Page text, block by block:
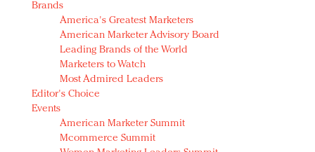
push
Owning the customer experience in an Amazon-
disrupted market
Year of the Rooster luxury items: Hit or miss with
Chinese consumers?
Luxury brands need to change their marketing
strategy for India
Natalie Portman, Rihanna join Dior in declaring what
Brands
America's Greatest Marketers
American Marketer Advisory Board
Leading Brands of the World
Marketers to Watch
Most Admired Leaders
Editor's Choice
Events
American Marketer Summit
Mcommerce Summit